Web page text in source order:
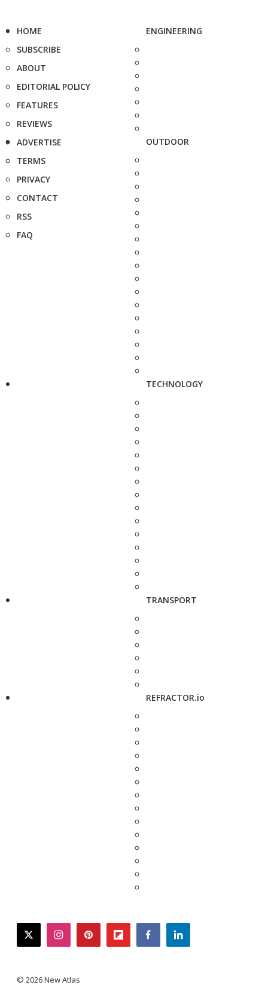
HOME
SUBSCRIBE
ABOUT
EDITORIAL POLICY
FEATURES
REVIEWS
ADVERTISE
TERMS
PRIVACY
CONTACT
RSS
FAQ
ENGINEERING
OUTDOOR
TECHNOLOGY
TRANSPORT
REFRACTOR.io
twitterinstagrampinterestflipboardfacebooklinkedin
© 2026 New Atlas